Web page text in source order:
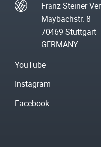
Franz Steiner
Maybachstr. 8
70469 Stuttgart
GERMANY
YouTube
Instagram
Facebook